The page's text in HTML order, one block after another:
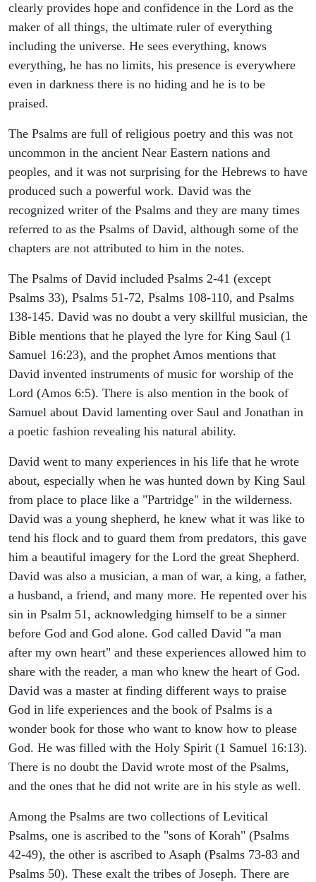
clearly provides hope and confidence in the Lord as the
maker of all things, the ultimate ruler of everything
including the universe. He sees everything, knows
everything, he has no limits, his presence is everywhere
even in darkness there is no hiding and he is to be
praised.
The Psalms are full of religious poetry and this was not
uncommon in the ancient Near Eastern nations and
peoples, and it was not surprising for the Hebrews to have
produced such a powerful work. David was the
recognized writer of the Psalms and they are many times
referred to as the Psalms of David, although some of the
chapters are not attributed to him in the notes.
The Psalms of David included Psalms 2-41 (except
Psalms 33), Psalms 51-72, Psalms 108-110, and Psalms
138-145. David was no doubt a very skillful musician, the
Bible mentions that he played the lyre for King Saul (1
Samuel 16:23), and the prophet Amos mentions that
David invented instruments of music for worship of the
Lord (Amos 6:5). There is also mention in the book of
Samuel about David lamenting over Saul and Jonathan in
a poetic fashion revealing his natural ability.
David went to many experiences in his life that he wrote
about, especially when he was hunted down by King Saul
from place to place like a "Partridge" in the wilderness.
David was a young shepherd, he knew what it was like to
tend his flock and to guard them from predators, this gave
him a beautiful imagery for the Lord the great Shepherd.
David was also a musician, a man of war, a king, a father,
a husband, a friend, and many more. He repented over his
sin in Psalm 51, acknowledging himself to be a sinner
before God and God alone. God called David "a man
after my own heart" and these experiences allowed him to
share with the reader, a man who knew the heart of God.
David was a master at finding different ways to praise
God in life experiences and the book of Psalms is a
wonder book for those who want to know how to please
God. He was filled with the Holy Spirit (1 Samuel 16:13).
There is no doubt the David wrote most of the Psalms,
and the ones that he did not write are in his style as well.
Among the Psalms are two collections of Levitical
Psalms, one is ascribed to the "sons of Korah" (Psalms
42-49), the other is ascribed to Asaph (Psalms 73-83 and
Psalms 50). These exalt the tribes of Joseph. There are